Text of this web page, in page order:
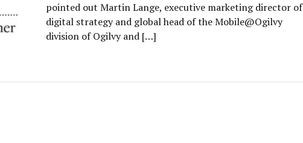
pointed out Martin Lange, executive marketing director of
digital strategy and global head of the Mobile@Ogilvy
division of Ogilvy and […]